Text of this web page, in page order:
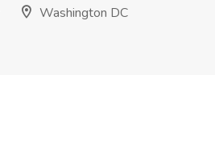
Washington DC